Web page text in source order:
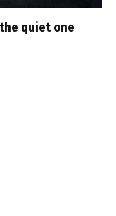
quiet one